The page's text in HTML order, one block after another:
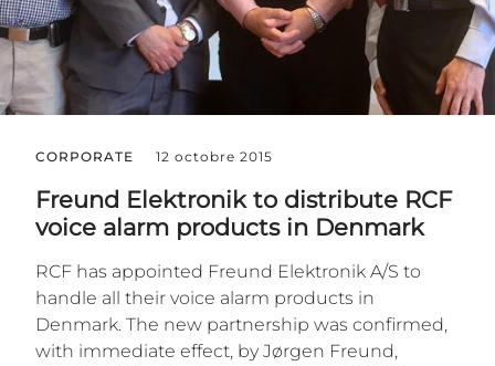
CORPORATE 12 octobre 2015
Freund Elektronik to distribute RCF
voice alarm products in Denmark
RCF has appointed Freund Elektronik A/S to
handle all their voice alarm products in
Denmark. The new partnership was confirmed,
with immediate effect, by Jørgen Freund,